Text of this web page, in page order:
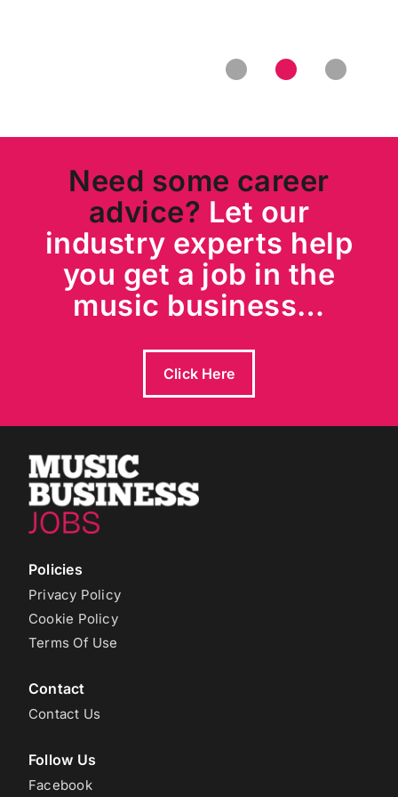
Need some career
advice? Let our
industry experts help
you get a job in the
music business…
Click Here
Policies
Privacy Policy
Cookie Policy
Terms Of Use
Contact
Contact Us
Follow Us
Facebook